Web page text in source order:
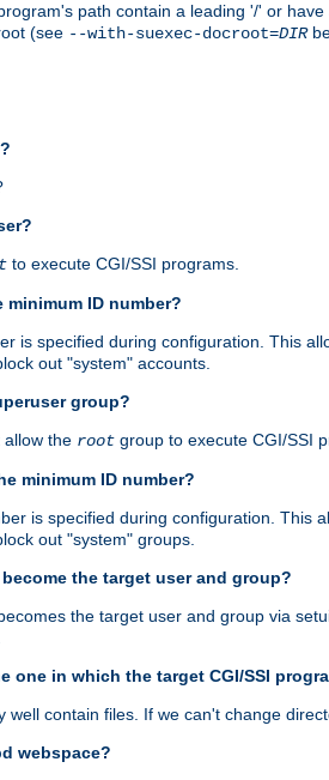
path contain a leading '/' or
(see --with-suexec-docroot=DIR
to execute CGI/SSI programs.
minimum ID number?
is specified during configuration. This
out "system" accounts.
group?
allow the root group to execute CGI/SSI
minimum ID number?
is specified during configuration. This
out "system" groups.
the target user and group?
the target user and group via
one in which the target CGI/SSI
well contain files. If we can't change
webspace?